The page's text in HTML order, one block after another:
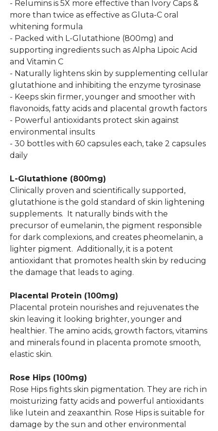
- Relumins is 5X more effective than Ivory Caps &
more than twice as effective as Gluta-C oral
whitening formula
- Packed with L-Glutathione (800mg) and
supporting ingredients such as Alpha Lipoic Acid
and Vitamin C
- Naturally lightens skin by supplementing cellular
glutathione and inhibiting the enzyme tyrosinase
- Keeps skin firmer, younger and smoother with
flavonoids, fatty acids and placental growth factors
- Powerful antioxidants protect skin against
environmental insults
- 30 bottles with 60 capsules each, take 2 capsules
daily
L-Glutathione (800mg)
Clinically proven and scientifically supported,
glutathione is the gold standard of skin lightening
supplements. It naturally binds with the
precursor of eumelanin, the pigment responsible
for dark complexions, and creates pheomelanin, a
lighter pigment. Additionally, it is a potent
antioxidant that promotes health skin by reducing
the damage that leads to aging.
Placental Protein (100mg)
Placental protein nourishes and rejuvenates the
skin leaving it looking brighter, younger and
healthier. The amino acids, growth factors, vitamins
and minerals found in placenta promote smooth,
elastic skin.
Rose Hips (100mg)
Rose Hips fights skin pigmentation. They are rich in
moisturizing fatty acids and powerful antioxidants
like lutein and zeaxanthin. Rose Hips is suitable for
damage by the sun and other environmental